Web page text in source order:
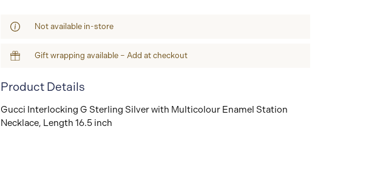
Not available in-store
Gift wrapping available – Add at checkout
Product Details
Gucci Interlocking G Sterling Silver with Multicolour Enamel Station
Necklace, Length 16.5 inch